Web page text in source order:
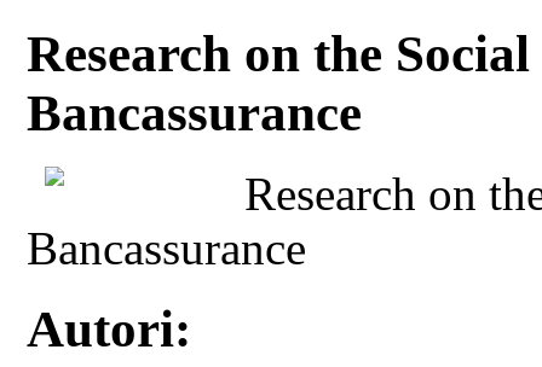
Research on the
Bancassurance
Research on
Bancassurance
Autori: